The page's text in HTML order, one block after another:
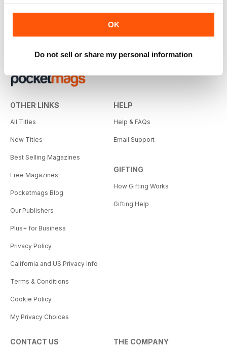
OK
Do not sell or share my personal information
Buy for$5.49 Buy for$5.49
OTHER LINKS
All Titles
New Titles
Best Selling Magazines
Free Magazines
Pocketmags Blog
Our Publishers
Plus+ for Business
Privacy Policy
California and US Privacy Info
Terms & Conditions
Cookie Policy
My Privacy Choices
HELP
Help & FAQs
Email Support
GIFTING
How Gifting Works
Gifting Help
CONTACT US THE COMPANY